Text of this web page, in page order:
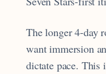
The longer 4-day
want immersion
dictate pace. This